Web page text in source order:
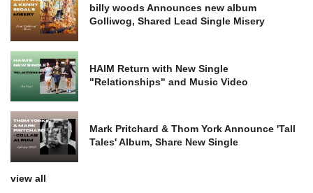
billy woods Announces new album
Golliwog, Shared Lead Single Misery
HAIM Return with New Single
"Relationships" and Music Video
Mark Pritchard & Thom York Announce 'Tall
Tales' Album, Share New Single
view all